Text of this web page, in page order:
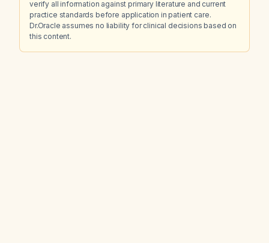
verify all information against primary literature and current
practice standards before application in patient care.
Dr.Oracle assumes no liability for clinical decisions based on
this content.